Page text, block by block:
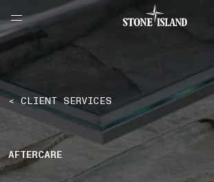
NAVIGATION.ARIA.GOTOMAINCONTENT
LABEL.SHOPPINGCOUNTRY PORTUGAL
< CLIENT SERVICES
AFTERCARE